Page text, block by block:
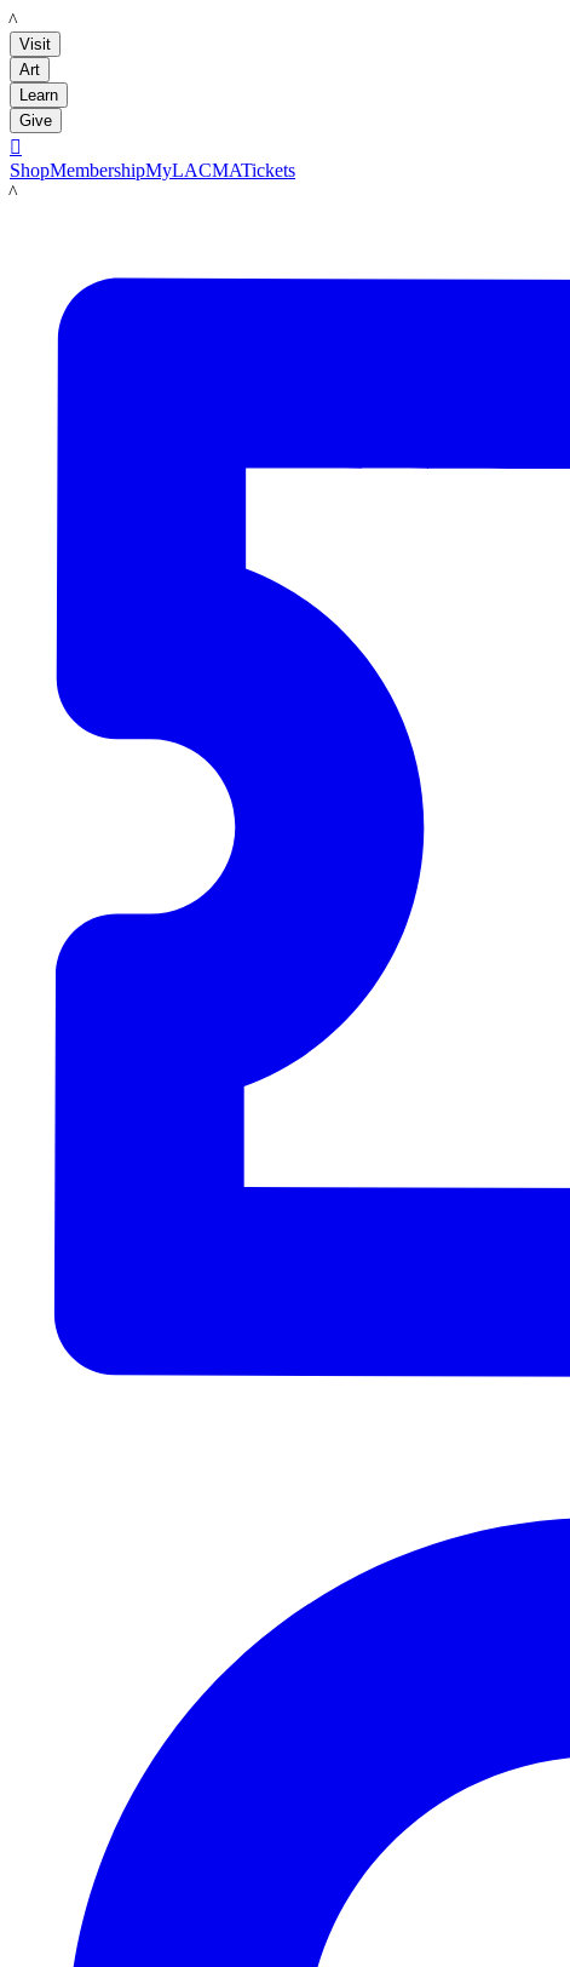
LACMA
Visit
Art
Learn
Give

ShopMembershipMyLACMATickets
LACMA